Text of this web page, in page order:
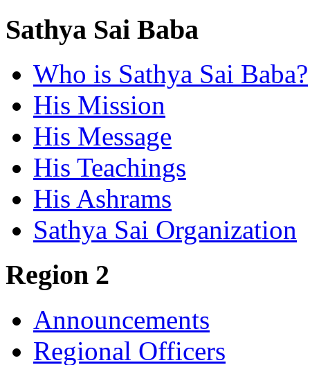
Sathya Sai Baba
Who is Sathya Sai Baba?
His Mission
His Message
His Teachings
His Ashrams
Sathya Sai Organization
Region 2
Announcements
Regional Officers